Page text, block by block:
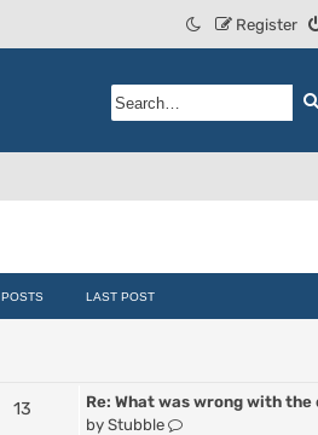
Register
POSTS LAST POST
13
Re: What was wrong with the
by Stubble
V